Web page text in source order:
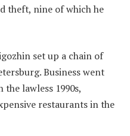
theft, nine of which he
set up a chain of
Business went
lawless 1990s,
restaurants in the